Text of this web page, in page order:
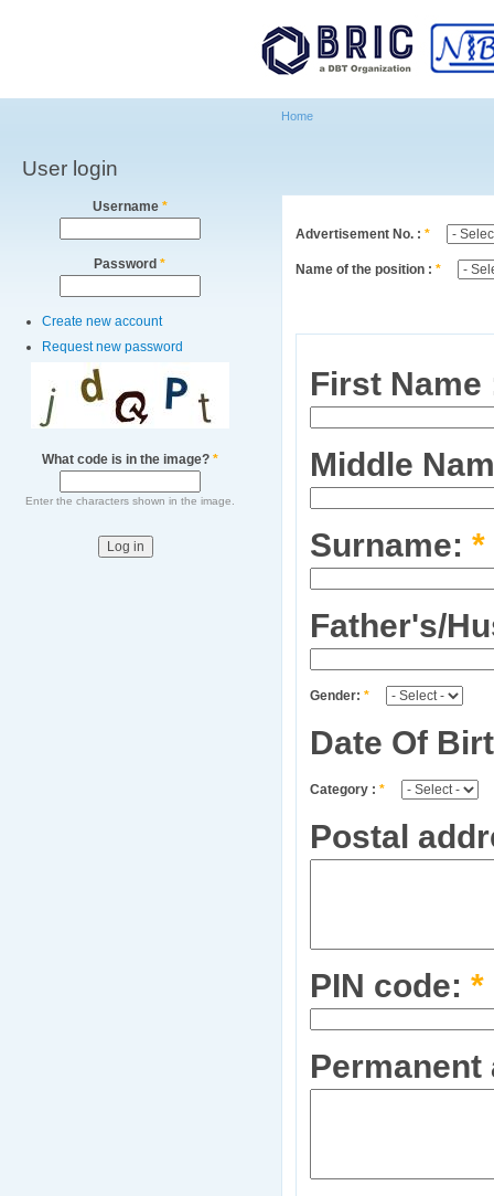
User login
Username *
Password *
Create new account
Request new password
What code is in the image? *
Enter the characters shown in the image.
Home
Advertisement No. :*
Name of the position :*
First
Middle
Surname:*
Father's/
Gender:*
Date Of
Category :*
Postal
PIN code:*